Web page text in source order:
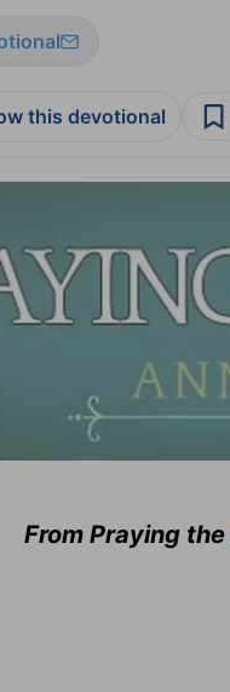
this devotional
From Praying the